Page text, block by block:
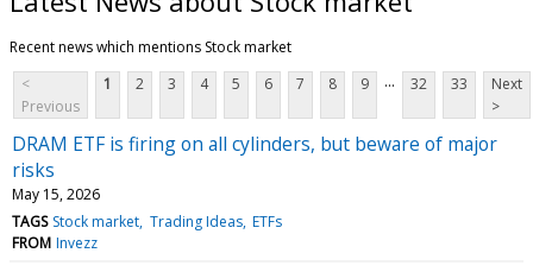
Recent news which mentions Stock market
<
Previous
1 2 3 4 5 6 7 8 9 ... 32 33
Next
>
DRAM ETF is firing on all cylinders, but beware of major
risks
May 15, 2026
TAGS Stock market Trading Ideas ETFs
FROM Invezz